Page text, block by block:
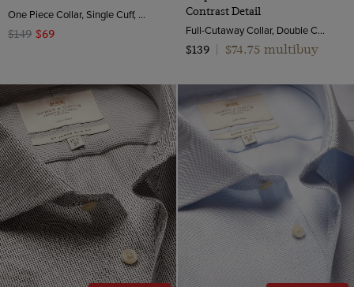
One Piece Collar, Single Cuff, Extra-Fine Washed French Linen
$149 $69
Contrast Detail
Full-Cutaway Collar, Double Cuff, 2 ply 100s Cotton
$139
$74.75 multibuy